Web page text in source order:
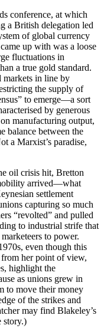
conference, at which
a British delegation led
of global currency
up with was a loose
fluctuations in
a true gold standard.
markets in line by
the supply of
to emerge—a sort
by generous
manufacturing output,
balance between the
a Marxist’s paradise,
oil crisis hit, Bretton
arrived—what
settlement
capturing so much
“revolted” and pulled
to industrial strife that
to power.
even though this
her point of view,
highlight the
as unions grew in
to move their money
of the strikes and
may find Blakeley’s
story.)